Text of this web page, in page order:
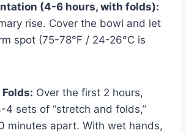
(4-6 hours, with folds):
rise. Cover the bowl and let
spot (75-78°F / 24-26°C is
Over the first 2 hours,
4 sets of “stretch and folds,”
minutes apart. With wet hands,